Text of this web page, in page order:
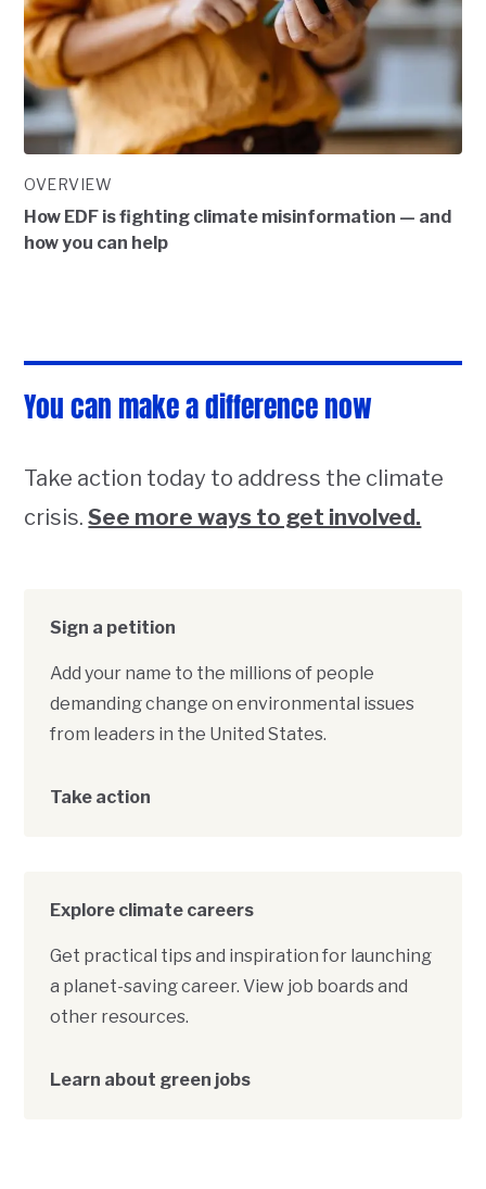
OVERVIEW
How EDF is fighting climate misinformation — and
how you can help
You can make a difference now
Take action today to address the climate
crisis.See more ways to get involved.
Sign a petition
Add your name to the millions of people
demanding change on environmental issues
from leaders in the United States.
Take action
Explore climate careers
Get practical tips and inspiration for launching
a planet-saving career. View job boards and
other resources.
Learn about green jobs